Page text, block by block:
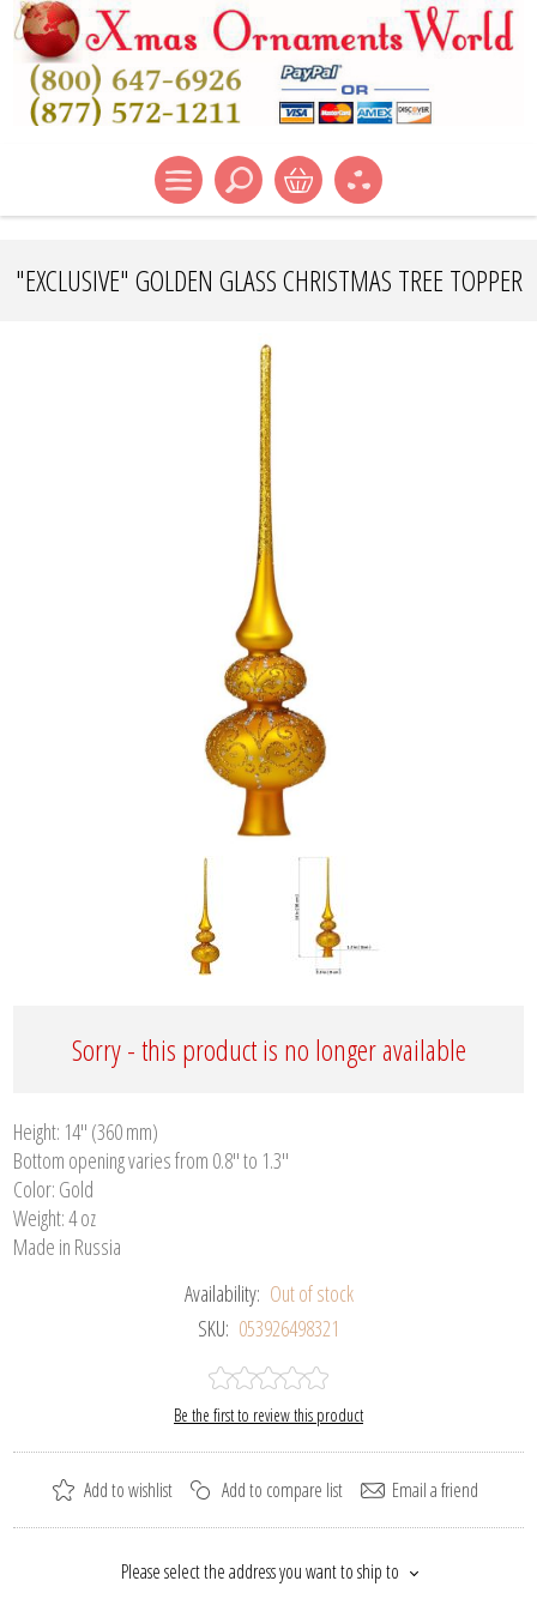
"EXCLUSIVE" GOLDEN GLASS CHRISTMAS TREE TOPPER
Sorry - this product is no longer available
Height: 14" (360 mm)
Bottom opening varies from 0.8" to 1.3"
Color: Gold
Weight: 4 oz
Made in Russia
Availability: Out of stock
SKU: 053926498321
Be the first to review this product
Add to wishlist Add to compare list Email a friend
Please select the address you want to ship to